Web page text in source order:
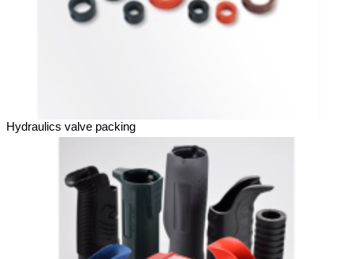
Hydraulics valve packing